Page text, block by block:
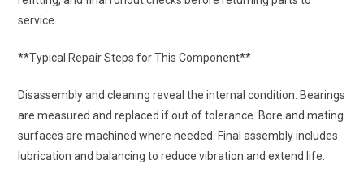
service.
**Typical Repair Steps for This Component**
Disassembly and cleaning reveal the internal condition. Bearings
are measured and replaced if out of tolerance. Bore and mating
surfaces are machined where needed. Final assembly includes
lubrication and balancing to reduce vibration and extend life.